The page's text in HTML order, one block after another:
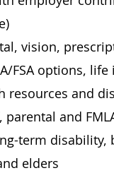
vision,
FSA options,
resources and
and
term disability,
elders